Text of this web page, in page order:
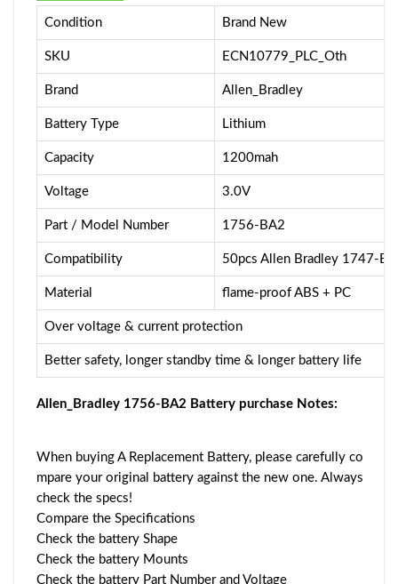
Condition Brand New
SKU ECN10779_PLC_Oth
Brand Allen_Bradley
Battery Type Lithium
Capacity 1200mah
Voltage 3.0V
Part / Model Number 1756-BA2
Compatibility 50pcs Allen Bradley 1747-
Material flame-proof ABS + PC
Over voltage & current protection
Better safety, longer standby time & longer battery life
Allen_Bradley 1756-BA2 Battery purchase Notes:
When buying A Replacement Battery, please carefully co
mpare your original battery against the new one. Always
check the specs!
Compare the Specifications
Check the battery Shape
Check the battery Mounts
Check the battery Part Number and Voltage